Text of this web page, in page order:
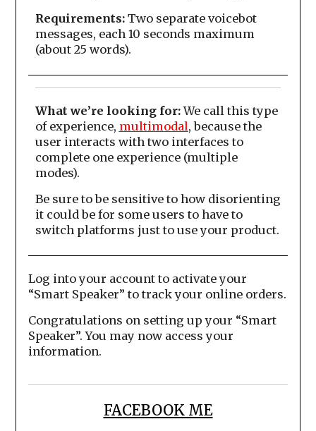
Requirements:Two separate voicebot
messages, each 10 seconds maximum
(about 25 words).
What we’re looking for:We call this type
of experience, multimodal, because the
user interacts with two interfaces to
complete one experience (multiple
modes).
Be sure to be sensitive to how disorienting
it could be for some users to have to
switch platforms just to use your product.
Log into your account to activate your
“Smart Speaker” to track your online orders.
Congratulations on setting up your “Smart
Speaker”. You may now access your
information.
FACEBOOK ME